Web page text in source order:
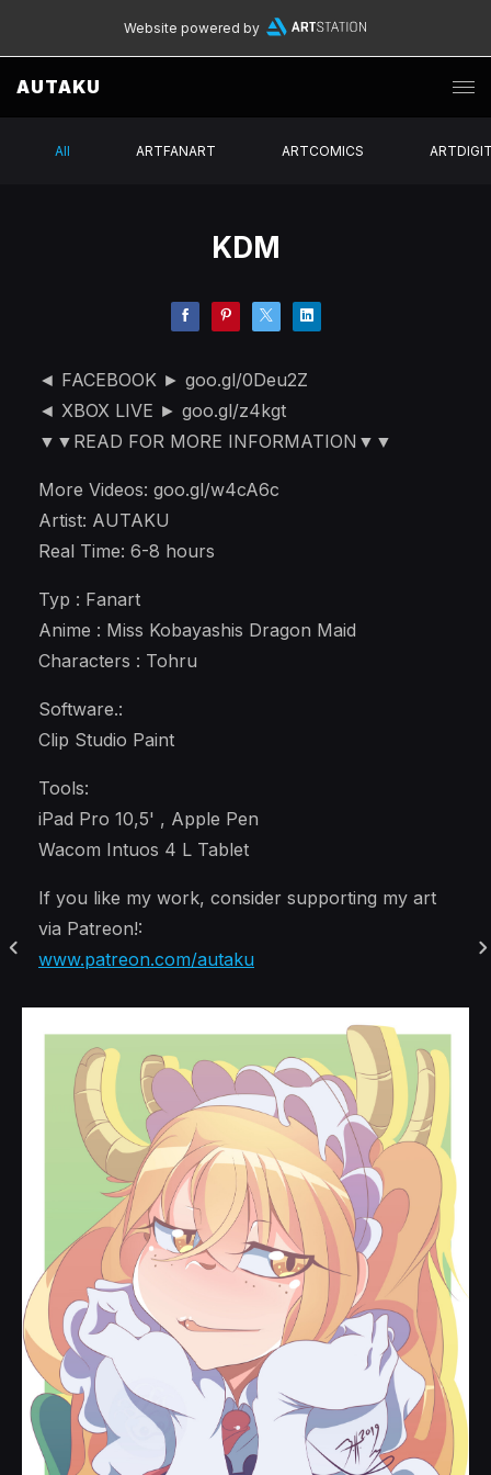
Website powered by
AUTAKU
All ARTFANART ARTCOMICS
KDM
◄ FACEBOOK ► goo.gl/0Deu2Z
◄ XBOX LIVE ► goo.gl/z4kgt
▼▼READ FOR MORE INFORMATION▼▼
More Videos: goo.gl/w4cA6c
Artist: AUTAKU
Real Time: 6-8 hours
Typ : Fanart
Anime : Miss Kobayashis Dragon Maid
Characters : Tohru
Software.:
Clip Studio Paint
Tools:
iPad Pro 10,5' , Apple Pen
Wacom Intuos 4 L Tablet
If you like my work, consider supporting my art
via Patreon!:
www.patreon.com/autaku